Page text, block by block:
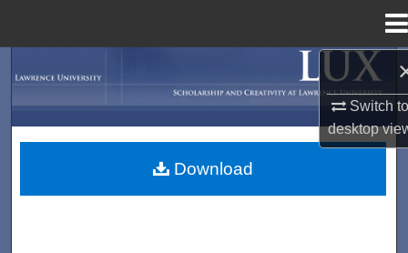
Switch
desktop
My Account
Download